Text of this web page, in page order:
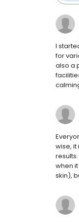
I
for
also a
wise,
when
skin),